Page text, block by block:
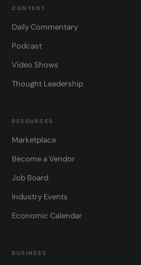
CONTENT
Daily Commentary
Podcast
Video Shows
Thought Leadership
RESOURCES
Marketplace
Become a Vendor
Job Board
Industry Events
Economic Calendar
BUSINESS